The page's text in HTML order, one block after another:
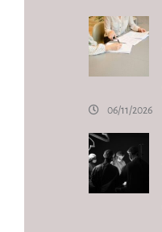
06/11/2026